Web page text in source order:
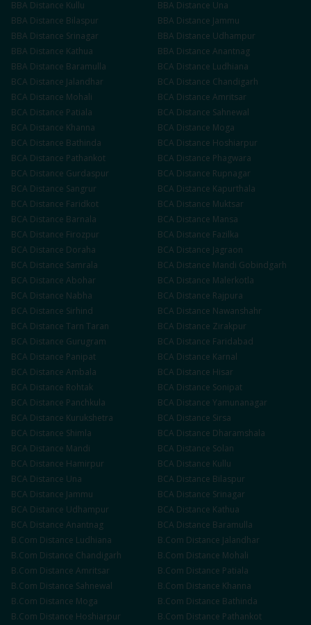
BBA Distance Kullu BBA Distance Una
BBA Distance Bilaspur BBA Distance Jammu
BBA Distance Srinagar BBA Distance Udhampur
BBA Distance Kathua BBA Distance Anantnag
BBA Distance Baramulla BCA Distance Ludhiana
BCA Distance Jalandhar BCA Distance Chandigarh
BCA Distance Mohali BCA Distance Amritsar
BCA Distance Patiala BCA Distance Sahnewal
BCA Distance Khanna BCA Distance Moga
BCA Distance Bathinda BCA Distance Hoshiarpur
BCA Distance Pathankot BCA Distance Phagwara
BCA Distance Gurdaspur BCA Distance Rupnagar
BCA Distance Sangrur BCA Distance Kapurthala
BCA Distance Faridkot BCA Distance Muktsar
BCA Distance Barnala BCA Distance Mansa
BCA Distance Firozpur BCA Distance Fazilka
BCA Distance Doraha BCA Distance Jagraon
BCA Distance Samrala BCA Distance Mandi Gobindgarh
BCA Distance Abohar BCA Distance Malerkotla
BCA Distance Nabha BCA Distance Rajpura
BCA Distance Sirhind BCA Distance Nawanshahr
BCA Distance Tarn Taran BCA Distance Zirakpur
BCA Distance Gurugram BCA Distance Faridabad
BCA Distance Panipat BCA Distance Karnal
BCA Distance Ambala BCA Distance Hisar
BCA Distance Rohtak BCA Distance Sonipat
BCA Distance Panchkula BCA Distance Yamunanagar
BCA Distance Kurukshetra BCA Distance Sirsa
BCA Distance Shimla BCA Distance Dharamshala
BCA Distance Mandi BCA Distance Solan
BCA Distance Hamirpur BCA Distance Kullu
BCA Distance Una BCA Distance Bilaspur
BCA Distance Jammu BCA Distance Srinagar
BCA Distance Udhampur BCA Distance Kathua
BCA Distance Anantnag BCA Distance Baramulla
B.Com Distance Ludhiana B.Com Distance Jalandhar
B.Com Distance Chandigarh B.Com Distance Mohali
B.Com Distance Amritsar B.Com Distance Patiala
B.Com Distance Sahnewal B.Com Distance Khanna
B.Com Distance Moga B.Com Distance Bathinda
B.Com Distance Hoshiarpur B.Com Distance Pathankot